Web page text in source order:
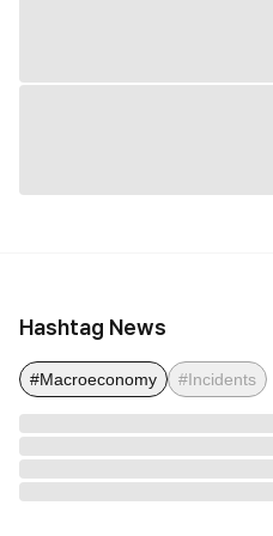
Hashtag News
#Macroeconomy #Incidents